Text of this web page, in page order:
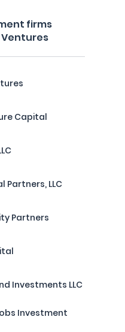
firms
Capital
Partners, LLC
Partners
Investments LLC
Investment